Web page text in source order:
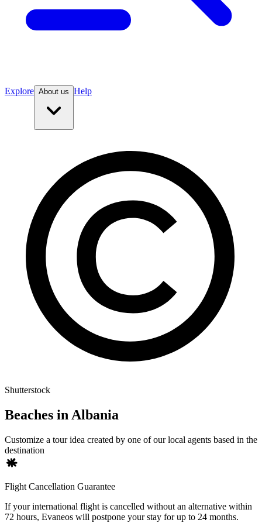
Explore About us Help
Shutterstock
Beaches in Albania
Customize a tour idea created by one of our local agents based in the
destination
Flight Cancellation Guarantee
If your international flight is cancelled without an alternative within
72 hours, Evaneos will postpone your stay for up to 24 months.